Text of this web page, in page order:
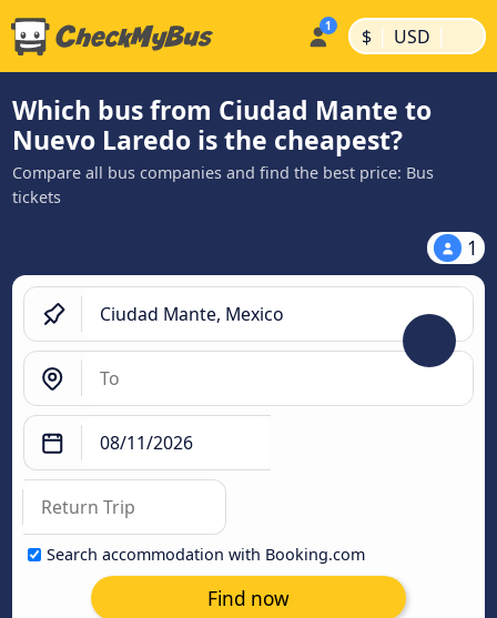
$ | USD |
Which bus from Ciudad Mante to
Nuevo Laredo is the cheapest?
Compare all bus companies and find the best price: Bus
tickets
1
Search accommodation with Booking.com
Find now